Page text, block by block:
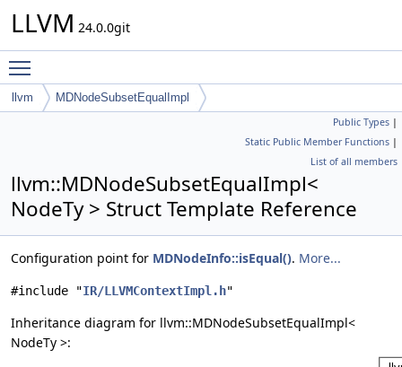
LLVM 24.0.0git
llvm MDNodeSubsetEqualImpl
Public Types |
Static Public Member Functions |
List of all members
llvm::MDNodeSubsetEqualImpl<
NodeTy > Struct Template Reference
Configuration point for MDNodeInfo::isEqual(). More...
#include "IR/LLVMContextImpl.h"
Inheritance diagram for llvm::MDNodeSubsetEqualImpl<
NodeTy >: